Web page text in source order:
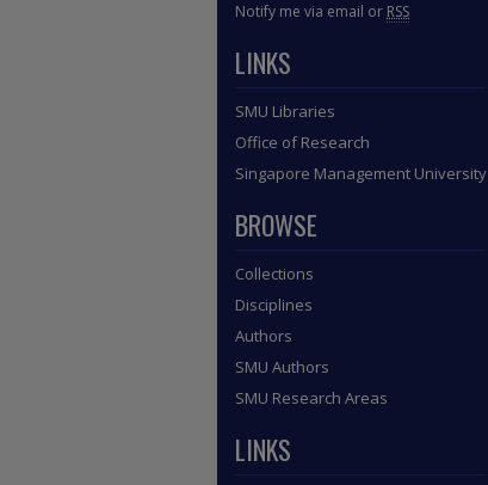
Notify me via email or RSS
LINKS
SMU Libraries
Office of Research
Singapore Management University
BROWSE
Collections
Disciplines
Authors
SMU Authors
SMU Research Areas
LINKS